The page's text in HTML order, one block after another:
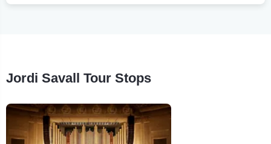
Jordi Savall Tour Stops